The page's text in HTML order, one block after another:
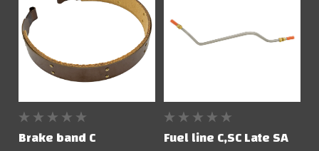
Brake band C Fuel line C,SC Late SA